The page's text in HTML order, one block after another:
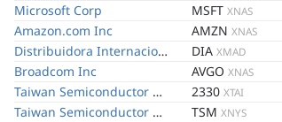
Microsoft Corp
MSFT XNAS
Amazon.com Inc
AMZN XNAS
Distribuidora Internacional de Alimentacion SA
DIA XMAD
Broadcom Inc
AVGO XNAS
Taiwan Semiconductor Manufacturing Co Ltd
2330 XTAI
Taiwan Semiconductor Manufacturing Co Ltd
TSM XNYS